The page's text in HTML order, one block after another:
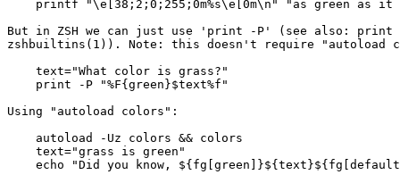
printf "\e[38;2;0;255;0m%s\e[0m\n" "as green as it
But in ZSH we can just use 'print -P' (see also: print
zshbuiltins(1)). Note: this doesn't require "autoload
    text="What color is grass?"
    print -P "%F{green}$text%f"
Using "autoload colors":
    autoload -Uz colors && colors
    text="grass is green"
echo "Did you know,